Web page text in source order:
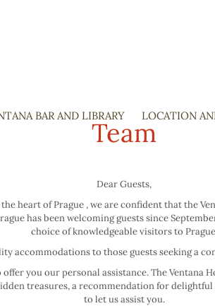
SKIP
TO
BAR AND LIBRARY LOCATION
Team
Dear Guests,
heart of Prague , we are confident that the
has been welcoming guests since
choice of knowledgeable visitors to
accommodations to those guests seeking a
you our personal assistance. The Ventana
treasures, a recommendation for
to let us assist you.